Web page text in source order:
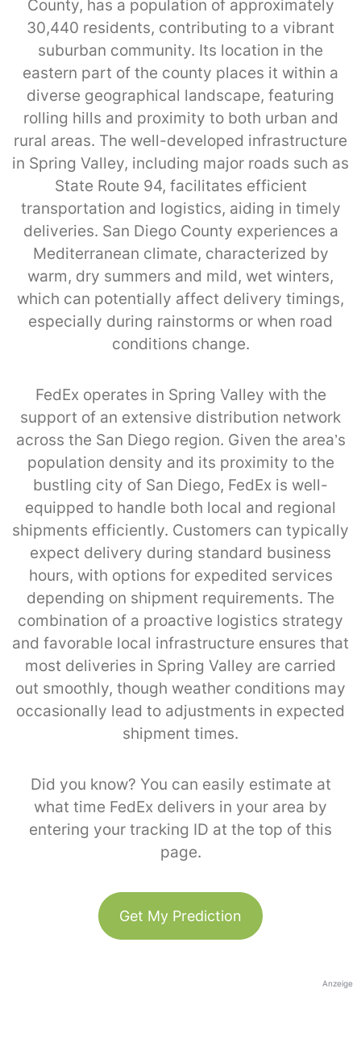
County, has a population of approximately
30,440 residents, contributing to a vibrant
suburban community. Its location in the
eastern part of the county places it within a
diverse geographical landscape, featuring
rolling hills and proximity to both urban and
rural areas. The well-developed infrastructure
in Spring Valley, including major roads such as
State Route 94, facilitates efficient
transportation and logistics, aiding in timely
deliveries. San Diego County experiences a
Mediterranean climate, characterized by
warm, dry summers and mild, wet winters,
which can potentially affect delivery timings,
especially during rainstorms or when road
conditions change.
FedEx operates in Spring Valley with the
support of an extensive distribution network
across the San Diego region. Given the area’s
population density and its proximity to the
bustling city of San Diego, FedEx is well-
equipped to handle both local and regional
shipments efficiently. Customers can typically
expect delivery during standard business
hours, with options for expedited services
depending on shipment requirements. The
combination of a proactive logistics strategy
and favorable local infrastructure ensures that
most deliveries in Spring Valley are carried
out smoothly, though weather conditions may
occasionally lead to adjustments in expected
shipment times.
Did you know? You can easily estimate at
what time FedEx delivers in your area by
entering your tracking ID at the top of this
page.
Get My Prediction
Anzeige